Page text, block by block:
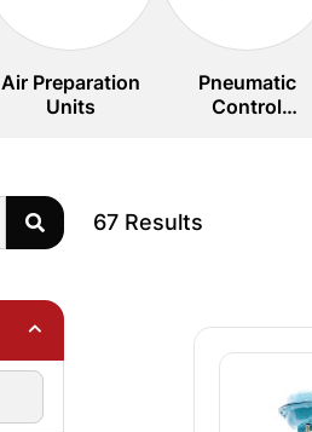
Air Preparation
Units
Pneumatic
Control
67 Results